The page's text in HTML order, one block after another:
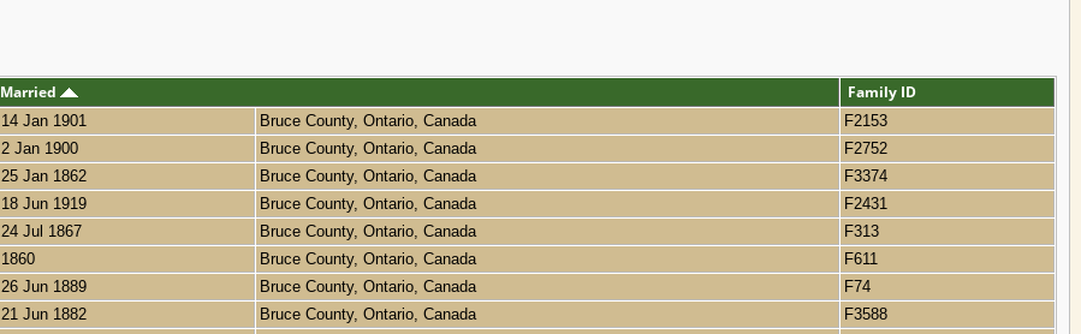
Married Family ID
14 Jan 1901 Bruce County, Ontario, Canada
F2153
2 Jan 1900 Bruce County, Ontario, Canada
F2752
25 Jan 1862 Bruce County, Ontario, Canada
F3374
18 Jun 1919 Bruce County, Ontario, Canada
F2431
24 Jul 1867 Bruce County, Ontario, Canada
F313
1860 Bruce County, Ontario, Canada
F611
26 Jun 1889 Bruce County, Ontario, Canada
F74
21 Jun 1882 Bruce County, Ontario, Canada
F3588